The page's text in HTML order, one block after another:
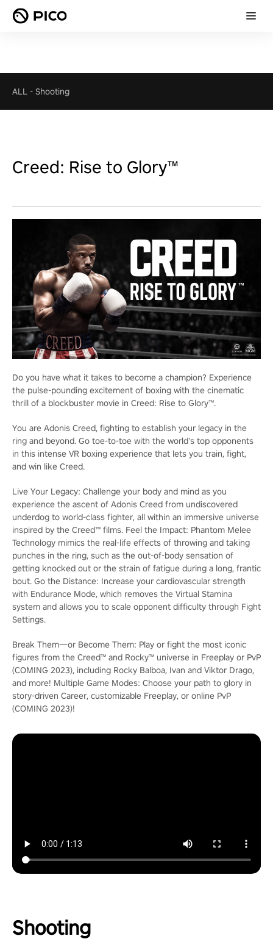
ALL - Shooting
Creed: Rise to Glory™
Do you have what it takes to become a champion? Experience
the pulse-pounding excitement of boxing with the cinematic
thrill of a blockbuster movie in Creed: Rise to Glory™.
You are Adonis Creed, fighting to establish your legacy in the
ring and beyond. Go toe-to-toe with the world’s top opponents
in this intense VR boxing experience that lets you train, fight,
and win like Creed.
Live Your Legacy: Challenge your body and mind as you
experience the ascent of Adonis Creed from undiscovered
underdog to world-class fighter, all within an immersive universe
inspired by the Creed™ films. Feel the Impact: Phantom Melee
Technology mimics the real-life effects of throwing and taking
punches in the ring, such as the out-of-body sensation of
getting knocked out or the strain of fatigue during a long, frantic
bout. Go the Distance: Increase your cardiovascular strength
with Endurance Mode, which removes the Virtual Stamina
system and allows you to scale opponent difficulty through Fight
Settings.
Break Them―or Become Them: Play or fight the most iconic
figures from the Creed™ and Rocky™ universe in Freeplay or PvP
(COMING 2023), including Rocky Balboa, Ivan and Viktor Drago,
and more! Multiple Game Modes: Choose your path to glory in
story-driven Career, customizable Freeplay, or online PvP
(COMING 2023)!
Shooting